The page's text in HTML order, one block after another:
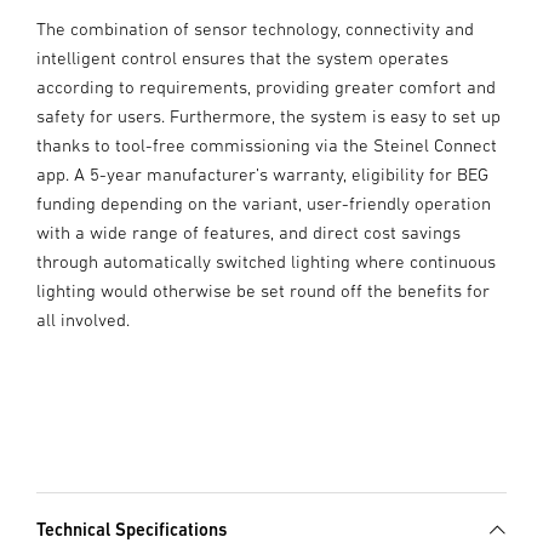
The combination of sensor technology, connectivity and
intelligent control ensures that the system operates
according to requirements, providing greater comfort and
safety for users. Furthermore, the system is easy to set up
thanks to tool-free commissioning via the Steinel Connect
app. A 5-year manufacturer’s warranty, eligibility for BEG
funding depending on the variant, user-friendly operation
with a wide range of features, and direct cost savings
through automatically switched lighting where continuous
lighting would otherwise be set round off the benefits for
all involved.
Technical Specifications